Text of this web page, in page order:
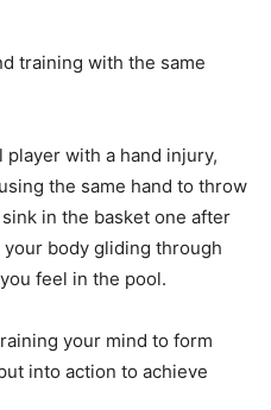
training with the same
player with a hand injury,
the same hand to throw
in the basket one after
body gliding through
feel in the pool.
your mind to form
into action to achieve